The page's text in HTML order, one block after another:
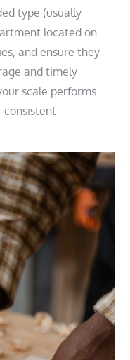
type (usually
located on
and ensure they
and timely
scale performs
consistent